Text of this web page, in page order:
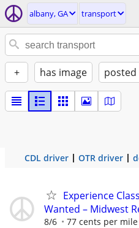
albany, GA transport
+ has image
CDL driver OTR driver
Experience
Wanted – Midwest
8/6 77 cents per mile